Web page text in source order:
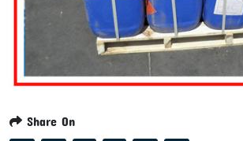
Share On